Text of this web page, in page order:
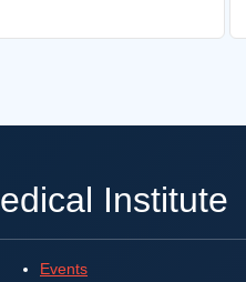
Institute
Events